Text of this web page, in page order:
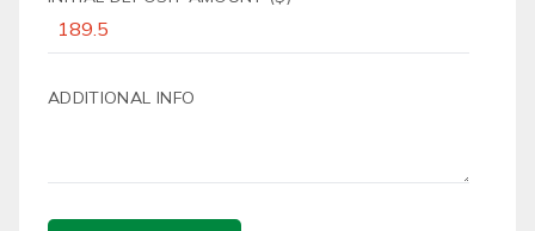
ADDITIONAL INFO